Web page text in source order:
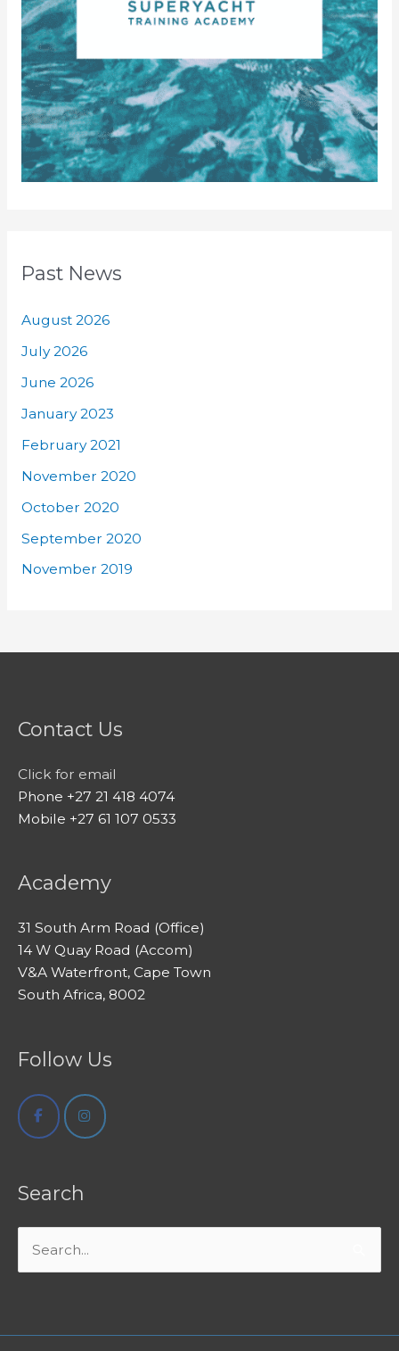
Past News
August 2026
July 2026
June 2026
January 2023
February 2021
November 2020
October 2020
September 2020
November 2019
Contact Us
Click for email
Phone +27 21 418 4074
Mobile +27 61 107 0533
Academy
31 South Arm Road (Office)
14 W Quay Road (Accom)
V&A Waterfront, Cape Town
South Africa, 8002
Follow Us
Search
Search
for: